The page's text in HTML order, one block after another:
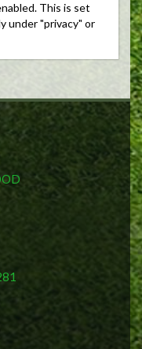
This is set
under "privacy" or